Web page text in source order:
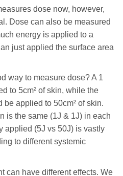
dose now, however,
Dose can also be measured
energy is applied to a
just applied the surface area
way to measure dose? A 1
to 5cm² of skin, while the
be applied to 50cm² of skin.
is the same (1J & 1J) in each
applied (5J vs 50J) is vastly
to different systemic
can have different effects. We